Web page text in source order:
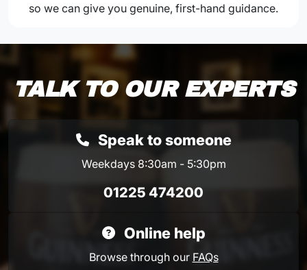
so we can give you genuine, first-hand guidance.
TALK TO OUR EXPERTS
Speak to someone
Weekdays 8:30am - 5:30pm
01225 474200
Online help
Browse through our FAQs